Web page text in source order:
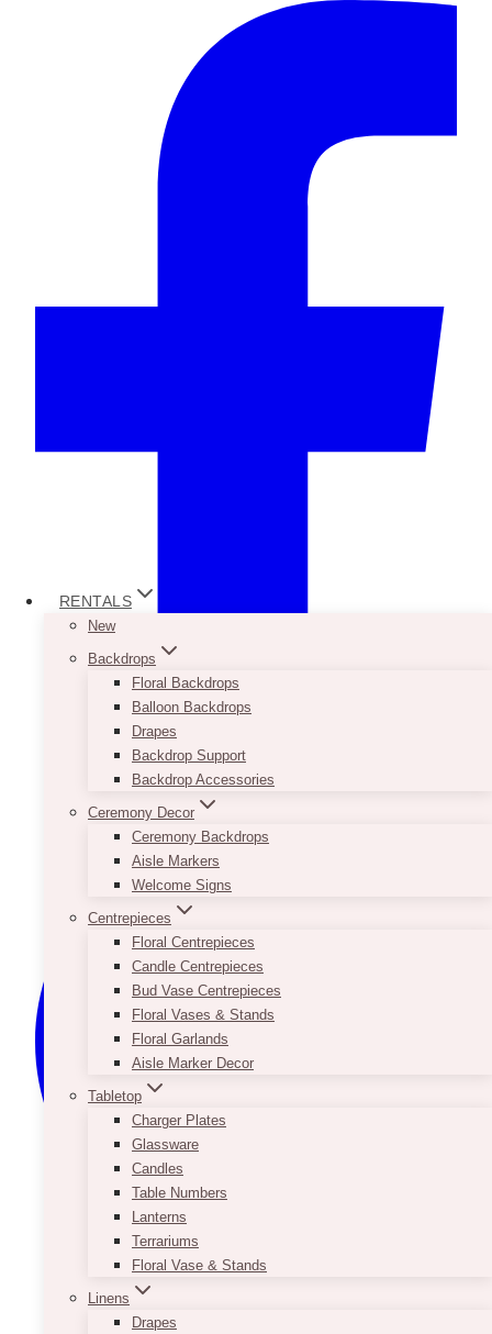
RENTALS
New
Backdrops
Floral Backdrops
Balloon Backdrops
Drapes
Backdrop Support
Backdrop Accessories
Ceremony Decor
Ceremony Backdrops
Aisle Markers
Welcome Signs
Centrepieces
Floral Centrepieces
Candle Centrepieces
Bud Vase Centrepieces
Floral Vases & Stands
Floral Garlands
Aisle Marker Decor
Tabletop
Charger Plates
Glassware
Candles
Table Numbers
Lanterns
Terrariums
Floral Vase & Stands
Linens
Drapes